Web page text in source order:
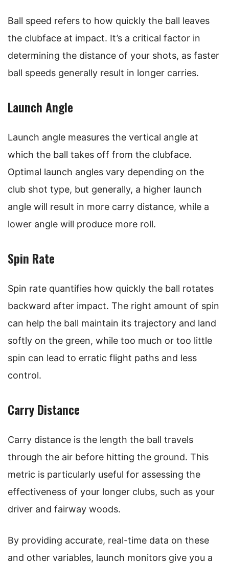
Ball speed refers to how quickly the ball leaves
the clubface at impact. It’s a critical factor in
determining the distance of your shots, as faster
ball speeds generally result in longer carries.
Launch Angle
Launch angle measures the vertical angle at
which the ball takes off from the clubface.
Optimal launch angles vary depending on the
club shot type, but generally, a higher launch
angle will result in more carry distance, while a
lower angle will produce more roll.
Spin Rate
Spin rate quantifies how quickly the ball rotates
backward after impact. The right amount of spin
can help the ball maintain its trajectory and land
softly on the green, while too much or too little
spin can lead to erratic flight paths and less
control.
Carry Distance
Carry distance is the length the ball travels
through the air before hitting the ground. This
metric is particularly useful for assessing the
effectiveness of your longer clubs, such as your
driver and fairway woods.
By providing accurate, real-time data on these
and other variables, launch monitors give you a